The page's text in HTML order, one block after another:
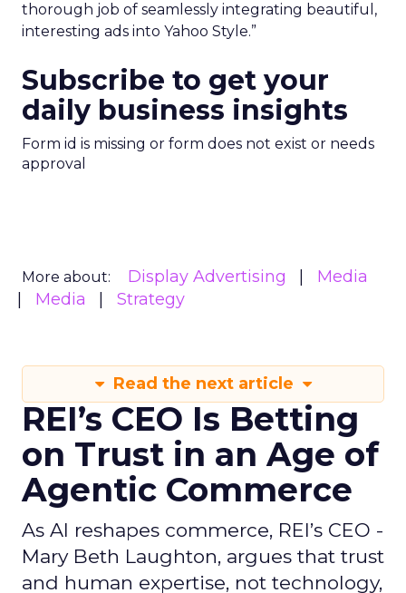
thorough job of seamlessly integrating beautiful,
interesting ads into Yahoo Style.”
Subscribe to get your
daily business insights
Form id is missing or form does not exist or needs
approval
More about: Display Advertising
Media
Media
Strategy
Read the next article
REI’s CEO Is Betting
on Trust in an Age of
Agentic Commerce
As AI reshapes commerce, REI’s CEO -
Mary Beth Laughton, argues that trust
and human expertise, not technology,